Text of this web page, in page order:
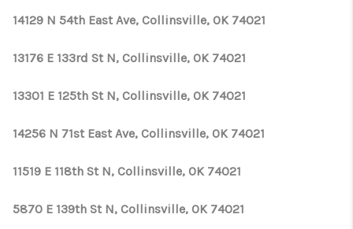
14129 N 54th East Ave, Collinsville, OK 74021
13176 E 133rd St N, Collinsville, OK 74021
13301 E 125th St N, Collinsville, OK 74021
14256 N 71st East Ave, Collinsville, OK 74021
11519 E 118th St N, Collinsville, OK 74021
5870 E 139th St N, Collinsville, OK 74021